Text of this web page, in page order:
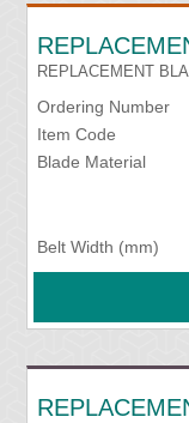
REPLACEMENT
Ordering Number
Item Code
Blade Material
Belt Width (mm)